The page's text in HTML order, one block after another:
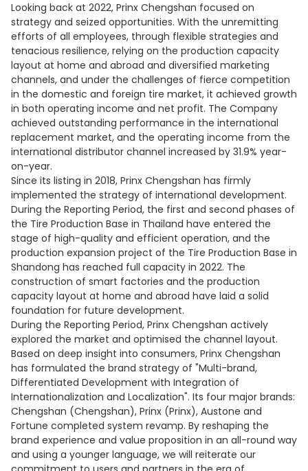
Looking back at 2022, Prinx Chengshan focused on
strategy and seized opportunities. With the unremitting
efforts of all employees, through flexible strategies and
tenacious resilience, relying on the production capacity
layout at home and abroad and diversified marketing
channels, and under the challenges of fierce competition
in the domestic and foreign tire market, it achieved growth
in both operating income and net profit. The Company
achieved outstanding performance in the international
replacement market, and the operating income from the
international distributor channel increased by 31.9% year-
on-year.
Since its listing in 2018, Prinx Chengshan has firmly
implemented the strategy of international development.
During the Reporting Period, the first and second phases of
the Tire Production Base in Thailand have entered the
stage of high-quality and efficient operation, and the
production expansion project of the Tire Production Base in
Shandong has reached full capacity in 2022. The
construction of smart factories and the production
capacity layout at home and abroad have laid a solid
foundation for future development.
During the Reporting Period, Prinx Chengshan actively
explored the market and optimised the channel layout.
Based on deep insight into consumers, Prinx Chengshan
has formulated the brand strategy of "Multi-brand,
Differentiated Development with Integration of
Internationalization and Localization". Its four major brands:
Chengshan (Chengshan), Prinx (Prinx), Austone and
Fortune completed system revamp. By reshaping the
brand experience and value proposition in an all-round way
and using a younger language, we will reiterate our